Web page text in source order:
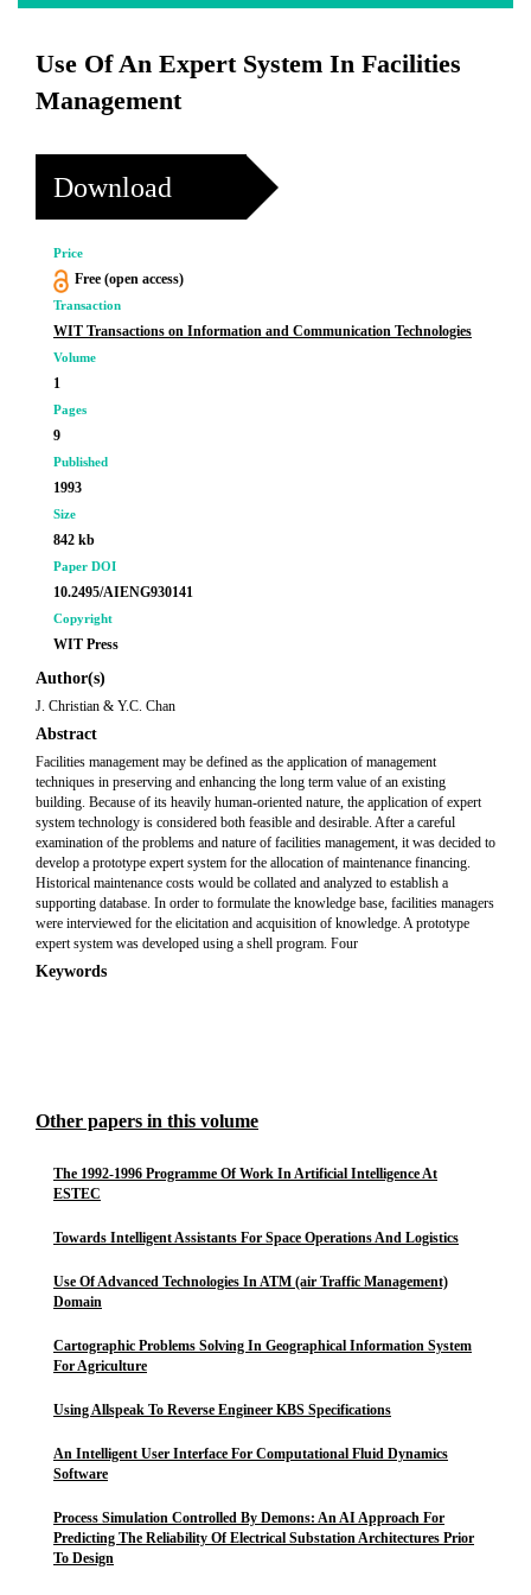
Use Of An Expert System In Facilities
Management
Download
Price
Free (open access)
Transaction
WIT Transactions on Information and Communication Technologies
Volume
1
Pages
9
Published
1993
Size
842 kb
Paper DOI
10.2495/AIENG930141
Copyright
WIT Press
Author(s)
J. Christian & Y.C. Chan
Abstract
Facilities management may be defined as the application of management
techniques in preserving and enhancing the long term value of an existing
building. Because of its heavily human-oriented nature, the application of expert
system technology is considered both feasible and desirable. After a careful
examination of the problems and nature of facilities management, it was decided to
develop a prototype expert system for the allocation of maintenance financing.
Historical maintenance costs would be collated and analyzed to establish a
supporting database. In order to formulate the knowledge base, facilities managers
were interviewed for the elicitation and acquisition of knowledge. A prototype
expert system was developed using a shell program. Four
Keywords
Other papers in this volume
The 1992-1996 Programme Of Work In Artificial Intelligence At
ESTEC
Towards Intelligent Assistants For Space Operations And Logistics
Use Of Advanced Technologies In ATM (air Traffic Management)
Domain
Cartographic Problems Solving In Geographical Information System
For Agriculture
Using Allspeak To Reverse Engineer KBS Specifications
An Intelligent User Interface For Computational Fluid Dynamics
Software
Process Simulation Controlled By Demons: An AI Approach For
Predicting The Reliability Of Electrical Substation Architectures Prior
To Design